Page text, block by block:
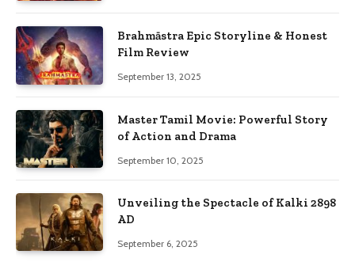
Brahmāstra Epic Storyline & Honest
Film Review
September 13, 2025
Master Tamil Movie: Powerful Story
of Action and Drama
September 10, 2025
Unveiling the Spectacle of Kalki 2898
AD
September 6, 2025